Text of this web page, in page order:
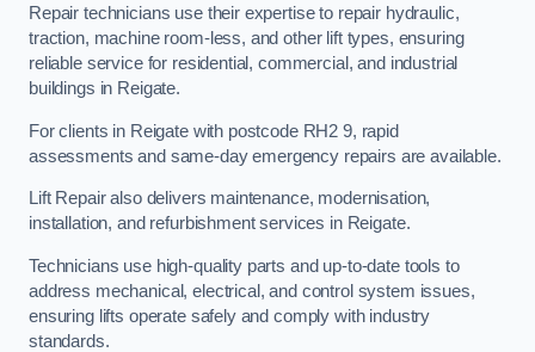
Repair technicians use their expertise to repair hydraulic,
traction, machine room-less, and other lift types, ensuring
reliable service for residential, commercial, and industrial
buildings in Reigate.
For clients in Reigate with postcode RH2 9, rapid
assessments and same-day emergency repairs are available.
Lift Repair also delivers maintenance, modernisation,
installation, and refurbishment services in Reigate.
Technicians use high-quality parts and up-to-date tools to
address mechanical, electrical, and control system issues,
ensuring lifts operate safely and comply with industry
standards.